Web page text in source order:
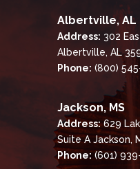
Albertville, AL
Address: 302
Albertville, AL
Phone: (800)
Jackson, MS
Address: 629
Suite A Jackson,
Phone: (601)